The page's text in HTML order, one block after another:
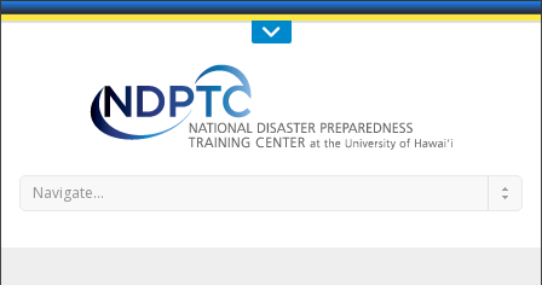
Call Us : 808-956-0600
Navigate...